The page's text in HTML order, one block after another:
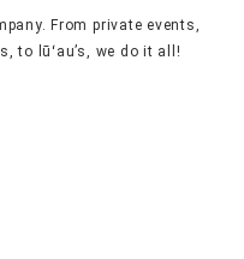
From private events,
to lūʻau’s, we do it all!